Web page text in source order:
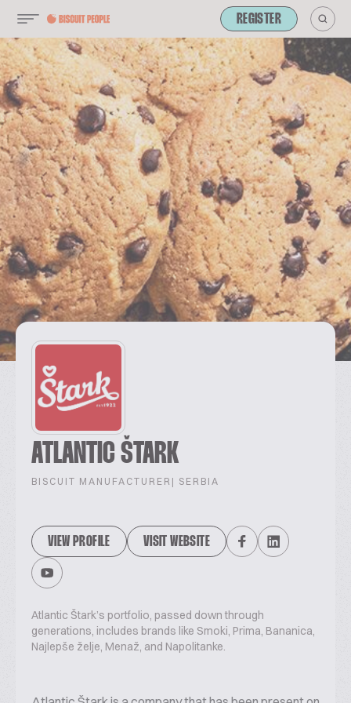
REGISTER
ATLANTIC ŠTARK
BISCUIT MANUFACTURER | SERBIA
VIEW PROFILE VISIT WEBSITE
Atlantic Štark’s portfolio, passed down through
generations, includes brands like Smoki, Prima, Bananica,
Najlepše želje, Menaž, and Napolitanke.